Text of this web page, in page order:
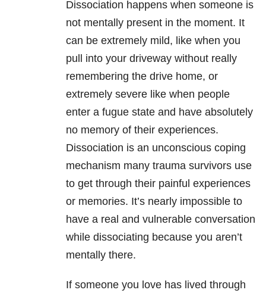
Dissociation happens when someone is
not mentally present in the moment. It
can be extremely mild, like when you
pull into your driveway without really
remembering the drive home, or
extremely severe like when people
enter a fugue state and have absolutely
no memory of their experiences.
Dissociation is an unconscious coping
mechanism many trauma survivors use
to get through their painful experiences
or memories. It’s nearly impossible to
have a real and vulnerable conversation
while dissociating because you aren’t
mentally there.
If someone you love has lived through